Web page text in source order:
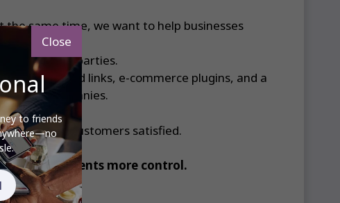
same time, we want to help businesses
to third parties.
codes and links, e-commerce plugins, and a
large companies.
keep their customers satisfied.
giving clients more control.
to friends
Close